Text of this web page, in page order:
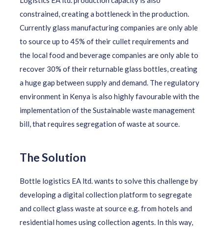
constrained, creating a bottleneck in the production.
Currentlyglass manufacturing companies are only able
to source up to 45% of their cullet requirements and
the local food and beverage companies are only able to
recover 30% of their returnable glass bottles, creating
a huge gap between supply and demand. The regulatory
environment in Kenya is also highly favourable with the
implementation of the Sustainable waste management
bill, that requires segregation of waste at source.
The Solution
Bottle logistics EA ltd. wants to solve this challenge by
developing a digital collection platform to segregate
and collect glass waste at source e.g. from hotels and
residential homes using collection agents. In this way,